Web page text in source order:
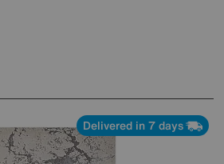
Delivered in 7 days